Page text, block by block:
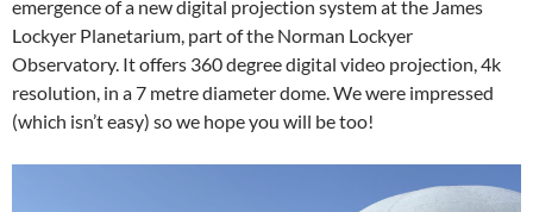
emergence of a new digital projection system at the James
Lockyer Planetarium, part of the Norman Lockyer
Observatory. It offers 360 degree digital video projection, 4k
resolution, in a 7 metre diameter dome. We were impressed
(which isn’t easy) so we hope you will be too!